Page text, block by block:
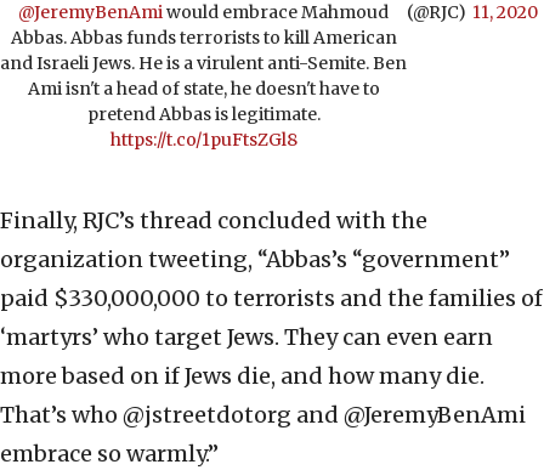
@JeremyBenAmiwould embrace Mahmoud
Abbas. Abbas funds terrorists to kill American
and Israeli Jews. He is a virulent anti-Semite. Ben
Ami isn't a head of state, he doesn't have to
pretend Abbas is legitimate.
https://t.co/1puFtsZGl8
(@RJC) 11, 2020
Finally, RJC’s thread concluded with the
organization tweeting, “Abbas’s “government”
paid $330,000,000 to terrorists and the families of
‘martyrs’ who target Jews. They can even earn
more based on if Jews die, and how many die.
That’s who @jstreetdotorg and @JeremyBenAmi
embrace so warmly.”